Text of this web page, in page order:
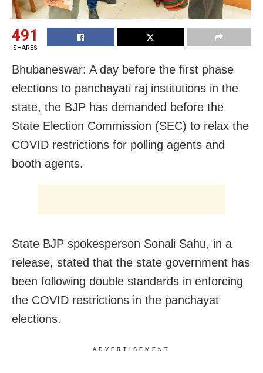
491
SHARES
Bhubaneswar: A day before the first phase
elections to panchayati raj institutions in the
state, the BJP has demanded before the
State Election Commission (SEC) to relax the
COVID restrictions for polling agents and
booth agents.
State BJP spokesperson Sonali Sahu, in a
release, stated that the state government has
been following double standards in enforcing
the COVID restrictions in the panchayat
elections.
ADVERTISEMENT